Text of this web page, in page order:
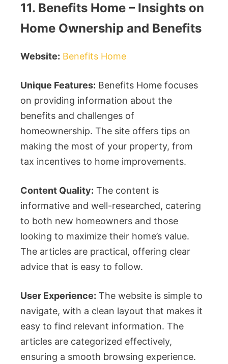
11. Benefits Home – Insights on
Home Ownership and Benefits
Website: Benefits Home
Unique Features: Benefits Home focuses
on providing information about the
benefits and challenges of
homeownership. The site offers tips on
making the most of your property, from
tax incentives to home improvements.
Content Quality: The content is
informative and well-researched, catering
to both new homeowners and those
looking to maximize their home’s value.
The articles are practical, offering clear
advice that is easy to follow.
User Experience: The website is simple to
navigate, with a clean layout that makes it
easy to find relevant information. The
articles are categorized effectively,
ensuring a smooth browsing experience.